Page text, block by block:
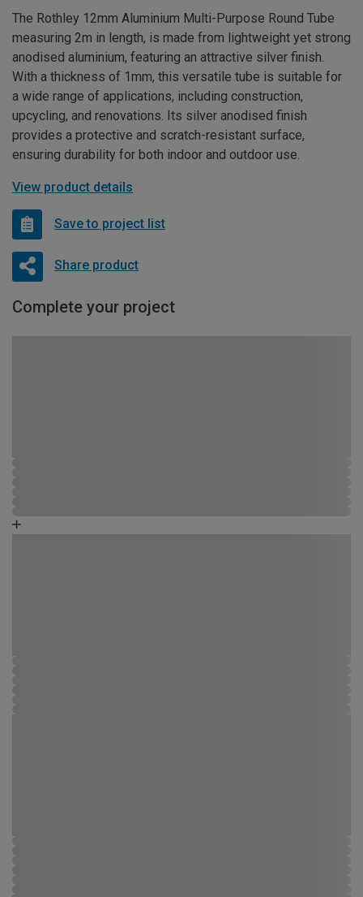
The Rothley 12mm Aluminium Multi-Purpose Round Tube
measuring 2m in length, is made from lightweight yet strong
anodised aluminium, featuring an attractive silver finish.
With a thickness of 1mm, this versatile tube is suitable for
a wide range of applications, including construction,
upcycling, and renovations. Its silver anodised finish
provides a protective and scratch-resistant surface,
ensuring durability for both indoor and outdoor use.
View product details
Save to project list
Share product
Complete your project